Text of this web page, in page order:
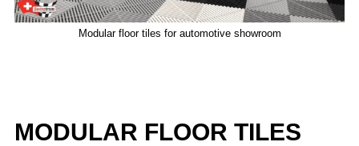
Modular floor tiles for automotive showroom
MODULAR FLOOR TILES